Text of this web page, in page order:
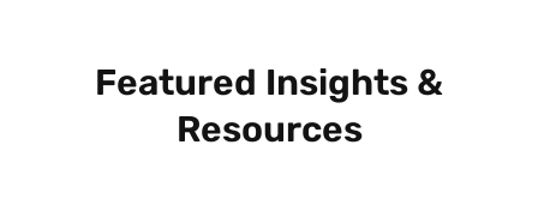
Featured Insights &
Resources